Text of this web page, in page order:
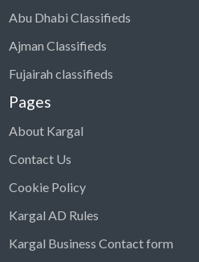
Abu Dhabi Classifieds
Ajman Classifieds
Fujairah classifieds
Pages
About Kargal
Contact Us
Cookie Policy
Kargal AD Rules
Kargal Business Contact form